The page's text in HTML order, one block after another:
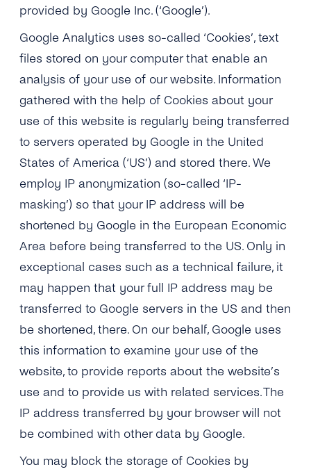
provided by Google Inc. (‘Google’).
Google Analytics uses so-called ‘Cookies’, text
files stored on your computer that enable an
analysis of your use of our website. Information
gathered with the help of Cookies about your
use of this website is regularly being transferred
to servers operated by Google in the United
States of America (‘US’) and stored there. We
employ IP anonymization (so-called ‘IP-
masking’) so that your IP address will be
shortened by Google in the European Economic
Area before being transferred to the US. Only in
exceptional cases such as a technical failure, it
may happen that your full IP address may be
transferred to Google servers in the US and then
be shortened, there. On our behalf, Google uses
this information to examine your use of the
website, to provide reports about the website’s
use and to provide us with related services. The
IP address transferred by your browser will not
be combined with other data by Google.
You may block the storage of Cookies by